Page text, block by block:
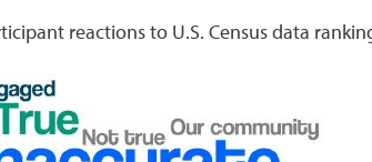
reactions to U.S. Census data